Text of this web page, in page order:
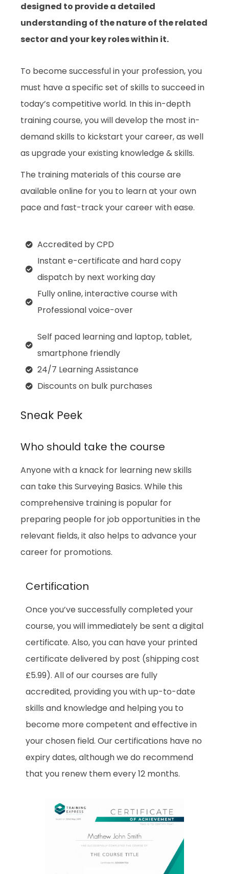
designed to provide a detailed
understanding of the nature of the related
sector and your key roles within it.
To become successful in your profession, you
must have a specific set of skills to succeed in
today’s competitive world. In this in-depth
training course, you will develop the most in-
demand skills to kickstart your career, as well
as upgrade your existing knowledge & skills.
The training materials of this course are
available online for you to learn at your own
pace and fast-track your career with ease.
Accredited by CPD
Instant e-certificate and hard copy
dispatch by next working day
Fully online, interactive course with
Professional voice-over
Self paced learning and laptop, tablet,
smartphone friendly
24/7 Learning Assistance
Discounts on bulk purchases
Sneak Peek
Who should take the course
Anyone with a knack for learning new skills
can take this Surveying Basics. While this
comprehensive training is popular for
preparing people for job opportunities in the
relevant fields, it also helps to advance your
career for promotions.
Certification
Once you’ve successfully completed your
course, you will immediately be sent a digital
certificate. Also, you can have your printed
certificate delivered by post (shipping cost
£5.99). All of our courses are fully
accredited, providing you with up-to-date
skills and knowledge and helping you to
become more competent and effective in
your chosen field. Our certifications have no
expiry dates, although we do recommend
that you renew them every 12 months.